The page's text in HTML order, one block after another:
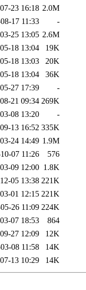
23 16:18 2.0M
17 11:33
-
25 13:05 2.6M
18 13:04
19K
18 13:03
20K
18 13:04
36K
27 17:39
-
21 09:34 269K
08 13:20
-
13 16:52 335K
24 14:49 1.9M
07 11:26
576
09 12:00 1.8K
05 13:38 221K
01 12:15 221K
26 11:09 224K
07 18:53
864
27 12:09
12K
08 11:58
14K
13 10:29 14K